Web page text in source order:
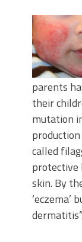
parents
their
mutation
called
skin. By
‘eczema’
dermatitis”.